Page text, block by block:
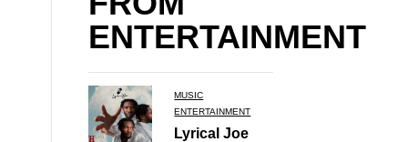
ENTERTAINMENT
MUSIC
ENTERTAINMENT
Lyrical Joe